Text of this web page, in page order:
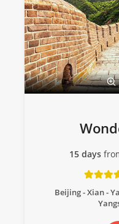
15 days
Beijing - Xian -